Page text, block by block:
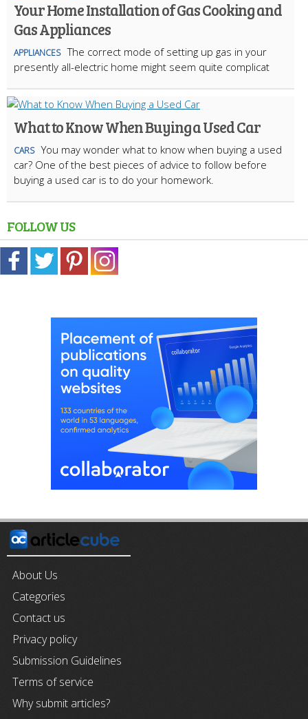
Your Home Installation of Gas Cooking and
Gas Appliances
APPLIANCES The correct mode of setting up gas in your
presently all-electric home might seem quite complicat
What to Know When Buying a Used Car
CARS You may wonder what to know when buying a used
car? One of the best pieces of advice to follow before
buying a used car is to do your homework.
FOLLOW US
About Us
Categories
Contact us
Privacy policy
Submission Guidelines
Terms of service
Why submit articles?